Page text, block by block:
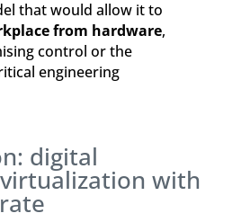
that would allow it to
from hardware,
control or the
engineering
digital
with